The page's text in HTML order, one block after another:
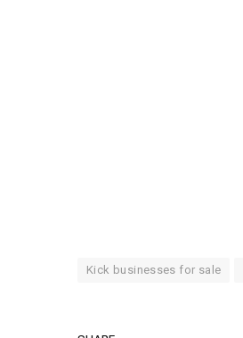
Kick businesses for sale